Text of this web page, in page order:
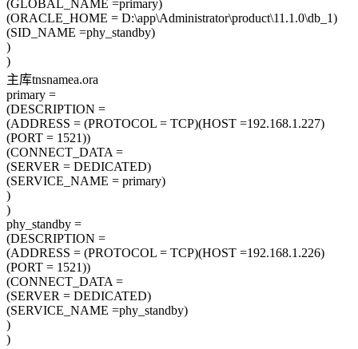
(GLOBAL_NAME =primary)
(ORACLE_HOME = D:\app\Administrator\product\11.1.0\db_1)
(SID_NAME =phy_standby)
)
)
主库tnsnamea.ora
primary =
(DESCRIPTION =
(ADDRESS = (PROTOCOL = TCP)(HOST =192.168.1.227)
(PORT = 1521))
(CONNECT_DATA =
(SERVER = DEDICATED)
(SERVICE_NAME = primary)
)
)
phy_standby =
(DESCRIPTION =
(ADDRESS = (PROTOCOL = TCP)(HOST =192.168.1.226)
(PORT = 1521))
(CONNECT_DATA =
(SERVER = DEDICATED)
(SERVICE_NAME =phy_standby)
)
)